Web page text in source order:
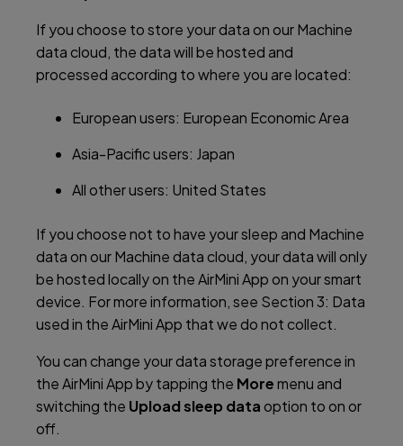
If you choose to store your data on our Machine
data cloud, the data will be hosted and
processed according to where you are located:
European users: European Economic Area
Asia-Pacific users: Japan
All other users: United States
If you choose not to have your sleep and Machine
data on our Machine data cloud, your data will only
be hosted locally on the AirMini App on your smart
device. For more information, see Section 3: Data
used in the AirMini App that we do not collect.
You can change your data storage preference in
the AirMini App by tapping the Moremenu and
switching the Upload sleep dataoption to on or
off.